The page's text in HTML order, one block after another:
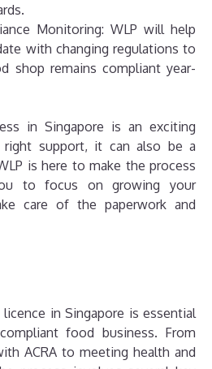
Monitoring: WLP will help
with changing regulations to
shop remains compliant year-
in Singapore is an exciting
support, it can also be a
is here to make the process
to focus on growing your
care of the paperwork and
in Singapore is essential
food business. From
ACRA to meeting health and